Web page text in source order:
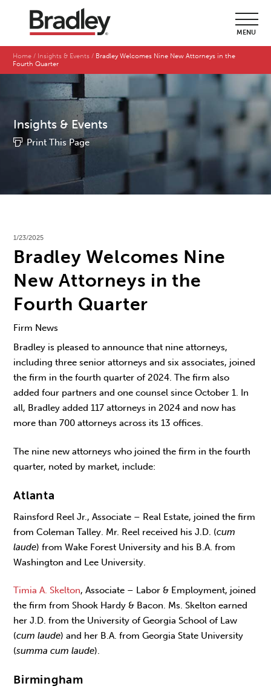
MENU
Home Insights & Events
Bradley Welcomes Nine New Attorneys in the
Fourth Quarter
Insights & Events
Print This Page
1/23/2025
Bradley Welcomes Nine
New Attorneys in the
Fourth Quarter
Firm News
Bradley is pleased to announce that nine attorneys,
including three senior attorneys and six associates, joined
the firm in the fourth quarter of 2024. The firm also
added four partners and one counsel since October 1. In
all, Bradley added 117 attorneys in 2024 and now has
more than 700 attorneys across its 13 offices.
The nine new attorneys who joined the firm in the fourth
quarter, noted by market, include:
Atlanta
Rainsford Reel Jr., Associate – Real Estate, joined the firm
from Coleman Talley. Mr. Reel received his J.D. (cum
laude) from Wake Forest University and his B.A. from
Washington and Lee University.
Timia A. Skelton, Associate – Labor & Employment, joined
the firm from Shook Hardy & Bacon. Ms. Skelton earned
her J.D. from the University of Georgia School of Law
(cum laude) and her B.A. from Georgia State University
(summa cum laude).
Birmingham